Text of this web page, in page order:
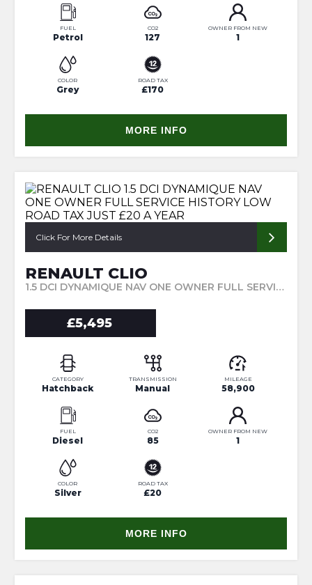
FUEL
Petrol
CO2
127
OWNER FROM NEW
1
COLOR
Grey
ROAD TAX
£170
MORE INFO
Click For More Details
RENAULT CLIO
1.5 DCI DYNAMIQUE NAV ONE OWNER FULL SERVICE HISTORY LOW ROAD TAX JUST £20 A YEAR (2015/65)
£5,495
CATEGORY
Hatchback
TRANSMISSION
Manual
MILEAGE
58,900
FUEL
Diesel
CO2
85
OWNER FROM NEW
1
COLOR
Silver
ROAD TAX
£20
MORE INFO